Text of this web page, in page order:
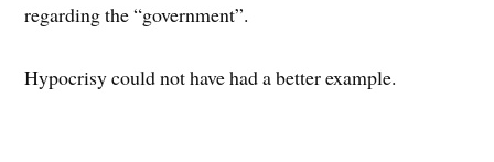
regarding the “government”.
Hypocrisy could not have had a better example.